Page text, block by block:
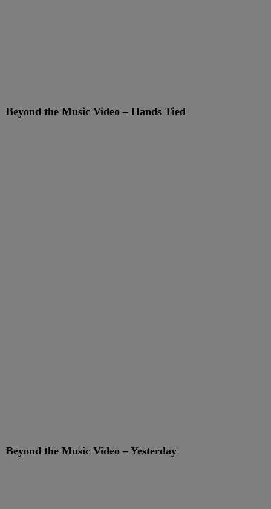
Beyond the Music Video – Hands Tied
Beyond the Music Video – Yesterday